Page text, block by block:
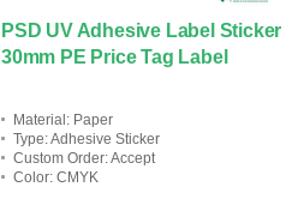
PSD UV Adhesive Label Sticker
30mm PE Price Tag Label
Material : Paper
Type: Adhesive Sticker
Custom Order: Accept
Color: CMYK